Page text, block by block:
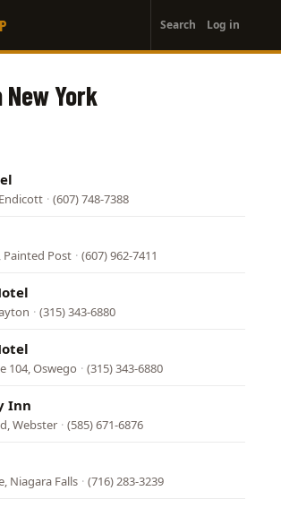
account
menu
Search Log in
York
· (607) 748-7388
Painted Post · (607) 962-7411
· (315) 343-6880
104, Oswego · (315) 343-6880
Inn
Webster · (585) 671-6876
Niagara Falls · (716) 283-3239